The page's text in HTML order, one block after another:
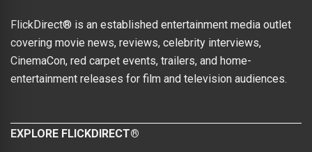
FlickDirect® is an established entertainment media outlet
covering movie news, reviews, celebrity interviews,
CinemaCon, red carpet events, trailers, and home-
entertainment releases for film and television audiences.
EXPLORE FLICKDIRECT®